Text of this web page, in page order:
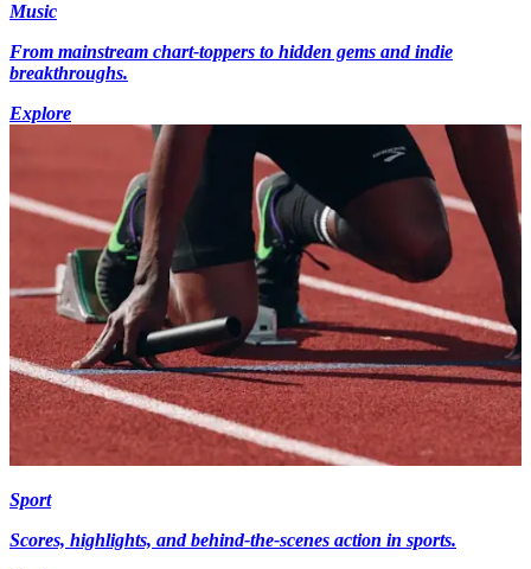
Music
From mainstream chart-toppers to hidden gems and indie
breakthroughs.
Explore
Sport
Scores, highlights, and behind-the-scenes action in sports.